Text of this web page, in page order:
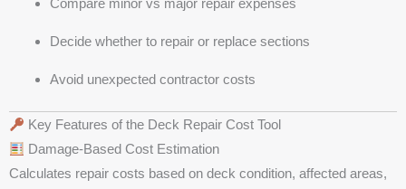
Decide whether to repair or replace sections
Avoid unexpected contractor costs
Key Features of the Deck Repair Cost Tool
Damage-Based Cost Estimation
Calculates repair costs based on deck condition, affected areas,